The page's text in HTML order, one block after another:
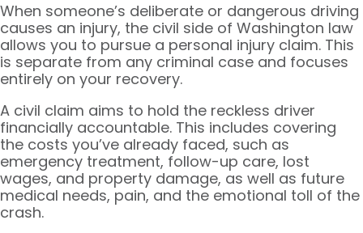
When someone’s deliberate or dangerous driving
causes an injury, the civil side of Washington law
allows you to pursue a personal injury claim. This
is separate from any criminal case and focuses
entirely on your recovery.
A civil claim aims to hold the reckless driver
financially accountable. This includes covering
the costs you’ve already faced, such as
emergency treatment, follow-up care, lost
wages, and property damage, as well as future
medical needs, pain, and the emotional toll of the
crash.